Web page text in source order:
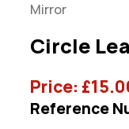
Mirror
Circle
Price: £
Reference